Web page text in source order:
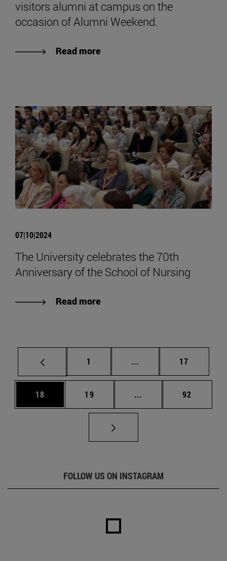
visitors alumni at campus on the
occasion of Alumni Weekend.
Read more
07|10|2024
The University celebrates the 70th
Anniversary of the School of Nursing
Read more
Page
1 ... Intermediate pages
Page
17
Page
18 Page
19 ... Intermediate pages
Page
92
FOLLOW US ON INSTAGRAM